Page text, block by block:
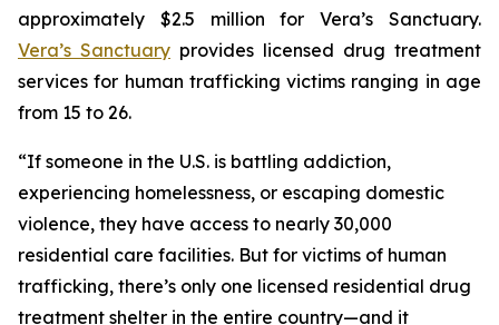
approximately $2.5 million for Vera’s Sanctuary.
Vera’s Sanctuary provides licensed drug treatment
services for human trafficking victims ranging in age
from 15 to 26.
“If someone in the U.S. is battling addiction,
experiencing homelessness, or escaping domestic
violence, they have access to nearly 30,000
residential care facilities. But for victims of human
trafficking, there’s only one licensed residential drug
treatment shelter in the entire country—and it